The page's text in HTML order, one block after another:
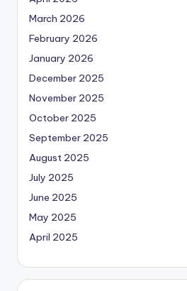
March 2026
February 2026
January 2026
December 2025
November 2025
October 2025
September 2025
August 2025
July 2025
June 2025
May 2025
April 2025